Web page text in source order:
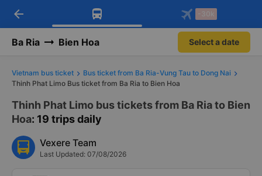
Download Vexere app!
Get exclusive member benefits
Get the FREE app
-30k/seat flight booking only on
arrow_back -30k
Ba Ria Bien Hoa Select a date
Vietnam bus ticket
Bus ticket from Ba Ria-Vung Tau to Dong Nai
Thinh Phat Limo Bus ticket from Ba Ria to Bien Hoa
Thinh Phat Limo bus tickets from Ba Ria to Bien
Hoa: 19 trips daily
Vexere Team
Last Updated: 07/08/2026